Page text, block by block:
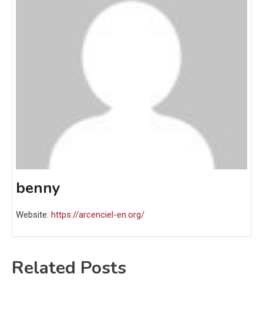
benny
Website: https://arcenciel-en.org/
Related Posts